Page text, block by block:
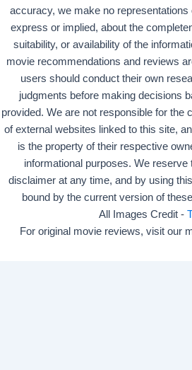
accuracy, we make no
express or implied, about the
suitability, or availability of the
movie recommendations and reviews
users should conduct their own
judgments before making decisions
provided. We are not responsible for the
of external websites linked to this site,
is the property of their respective
informational purposes. We reserve
disclaimer at any time, and by using
bound by the current version of
All Images Credit -
For original movie reviews, visit our